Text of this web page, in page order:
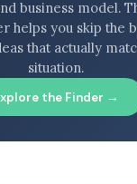
business model.
helps you skip the
that actually
situation.
the Finder →